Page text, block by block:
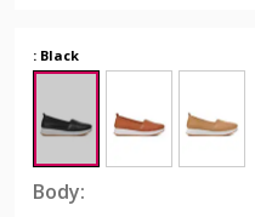
: Black
Body: